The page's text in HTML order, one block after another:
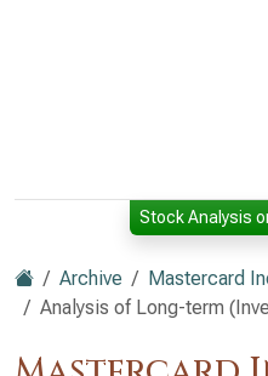
Stock Analysis
Archive
Mastercard
Analysis of Long-term